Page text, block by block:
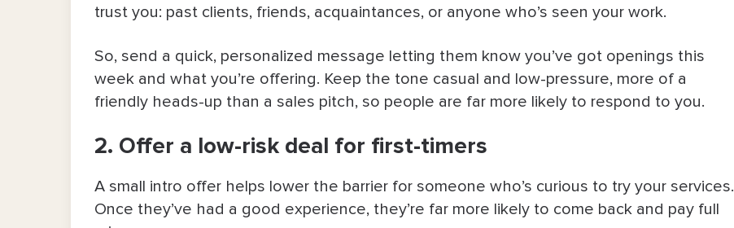
7. Offer a simple referral perk
8. Partner with complementary businesses in your area
9. Ask satisfied clients for reviews you can show off
Steady Ways To Get More Clients Over Time
trust you: past clients, friends, acquaintances, or anyone who’s seen your work.
So, send a quick, personalized message letting them know you’ve got openings this
week and what you’re offering. Keep the tone casual and low-pressure, more of a
friendly heads-up than a sales pitch, so people are far more likely to respond to you.
2. Offer a low-risk deal for first-timers
A small intro offer helps lower the barrier for someone who’s curious to try your services.
Once they’ve had a good experience, they’re far more likely to come back and pay full